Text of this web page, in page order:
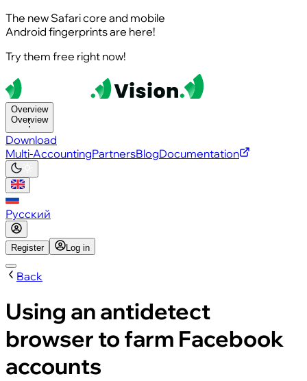
The new Safari core and mobile
Android fingerprints are here!
Try them free right now!
Overview
Overview
Download
Multi-AccountingPartnersBlogDocumentation
Русский
Register Log in
Back
Using an antidetect
browser to farm Facebook
accounts